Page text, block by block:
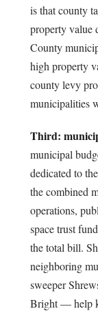
is that county
property value
County
high property
county levy
municipalities
Third:
municipal
dedicated to
the combined
operations,
space trust
the total bill.
neighboring
sweeper
Bright — help